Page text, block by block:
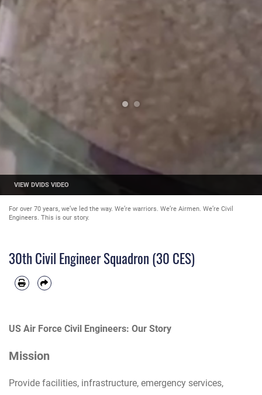
VIEW DVIDS VIDEO
For over 70 years, we’ve led the way. We’re warriors. We’re Airmen. We’re Civil
Engineers. This is our story.
30th Civil Engineer Squadron (30 CES)
US Air Force Civil Engineers: Our Story
Mission
Provide facilities, infrastructure, emergency services,